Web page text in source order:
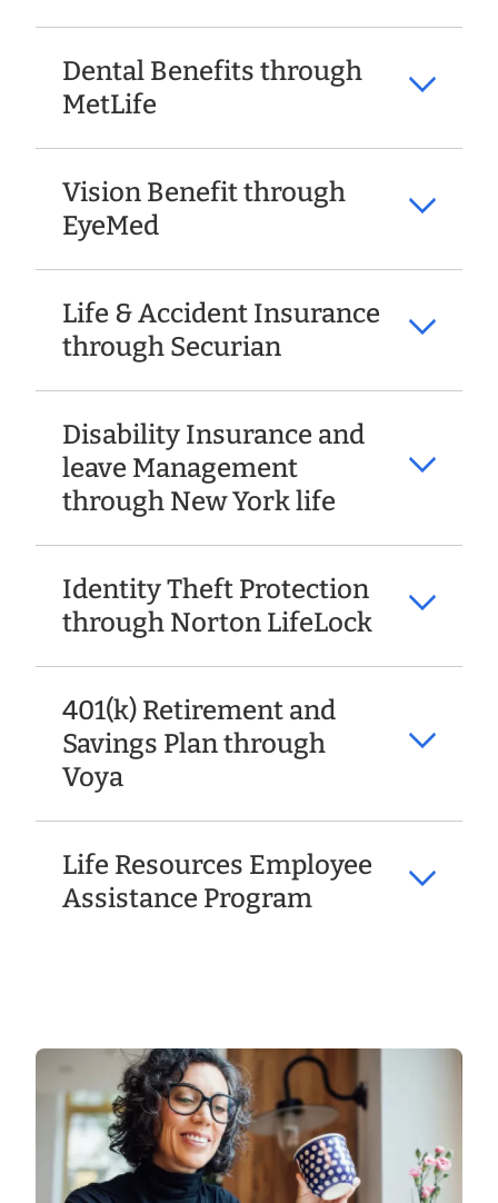
Dental Benefits through
MetLife
Vision Benefit through
EyeMed
Life & Accident Insurance
through Securian
Disability Insurance and
leave Management
through New York life
Identity Theft Protection
through Norton LifeLock
401(k) Retirement and
Savings Plan through
Voya
Life Resources Employee
Assistance Program